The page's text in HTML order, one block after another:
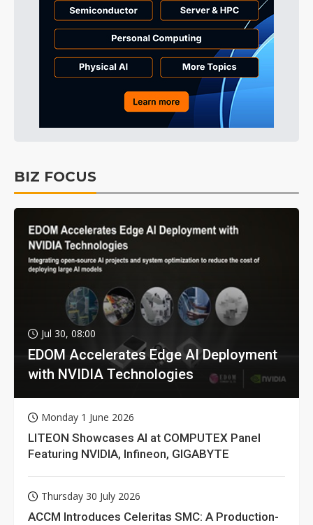
BIZ FOCUS
Jul 30, 08:00
EDOM Accelerates Edge AI Deployment
with NVIDIA Technologies
Monday 1 June 2026
LITEON Showcases AI at COMPUTEX Panel
Featuring NVIDIA, Infineon, GIGABYTE
Thursday 30 July 2026
ACCM Introduces Celeritas SMC: A Production-